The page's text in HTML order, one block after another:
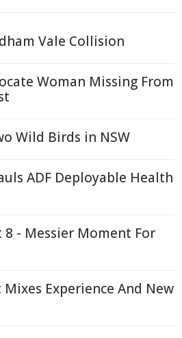
Vale Collision
Woman Missing From
Wild Birds in NSW
ADF Deployable Health
8 - Messier Moment For
Experience And New